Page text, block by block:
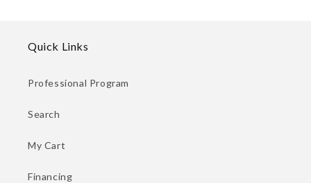
Quick Links
Professional Program
Search
My Cart
Financing